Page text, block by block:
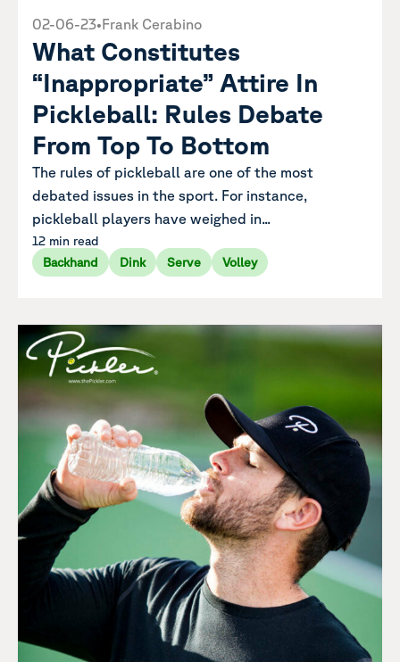
02-06-23•Frank Cerabino
What Constitutes
“Inappropriate” Attire In
Pickleball: Rules Debate
From Top To Bottom
The rules of pickleball are one of the most
debated issues in the sport. For instance,
pickleball players have weighed in...
12 min read
Backhand
Dink Serve Volley